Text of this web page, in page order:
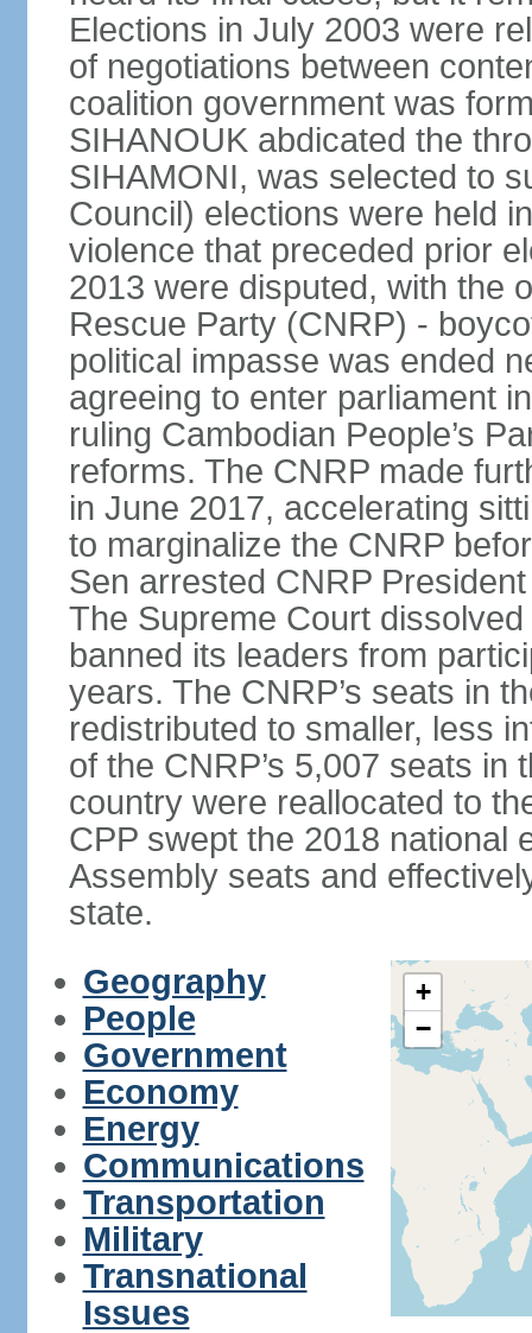
Elections in July 2003 were
of negotiations between
coalition government was
SIHANOUK abdicated the
SIHAMONI, was selected to
Council) elections were held
violence that preceded prior
2013 were disputed, with the
Rescue Party (CNRP) -
political impasse was ended
agreeing to enter parliament
ruling Cambodian People’s
reforms. The CNRP made
in June 2017, accelerating
to marginalize the CNRP
Sen arrested CNRP
The Supreme Court
banned its leaders from
years. The CNRP’s seats in
redistributed to smaller, less
of the CNRP’s 5,007 seats
country were reallocated to
CPP swept the 2018 national
Assembly seats and
state.
Geography
People
Government
Economy
Energy
Communications
Transportation
Military
Transnational
Issues
+
−